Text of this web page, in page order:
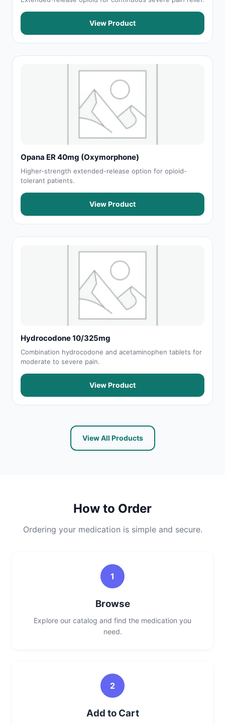
View Product
Opana ER 40mg (Oxymorphone)
Higher-strength extended-release option for opioid-
tolerant patients.
View Product
Hydrocodone 10/325mg
Combination hydrocodone and acetaminophen tablets for
moderate to severe pain.
View Product
View All Products
How to Order
Ordering your medication is simple and secure.
1
Browse
Explore our catalog and find the medication you
need.
2
Add to Cart